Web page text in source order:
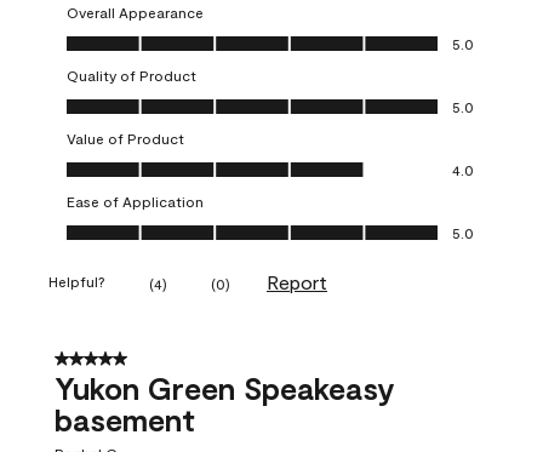
Overall Appearance
Overall Appearance, 5.0 out of 5
5.0
Quality of Product
Quality of Product, 5.0 out of 5
5.0
Value of Product
Value of Product, 4.0 out of 5
4.0
Ease of Application
Ease of Application, 5.0 out of 5
5.0
Helpful? (4) (0) Report
5 out of 5 stars.
Yukon Green Speakeasy
basement